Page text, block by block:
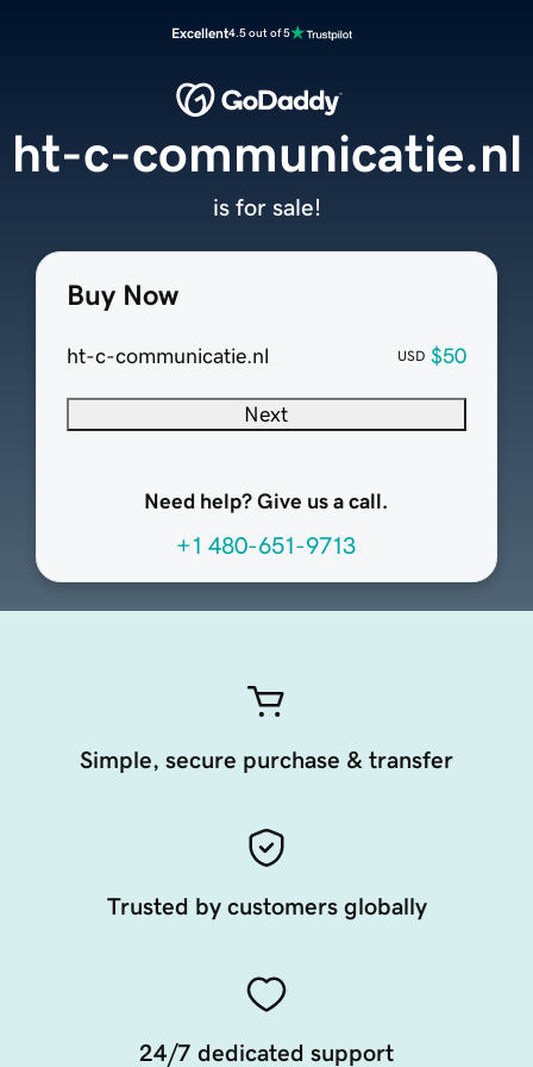
Excellent4.5 out of 5
Buy Now
ht-c-communicatie.nl USD $50
Next
Need help? Give us a call.
+1 480-651-9713
ht-c-communicatie.nl
is for sale!
Simple, secure purchase & transfer
Trusted by customers globally
24/7 dedicated support